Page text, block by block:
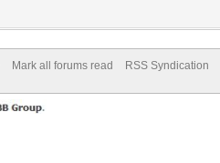
Mark all forums read
RSS Syndication